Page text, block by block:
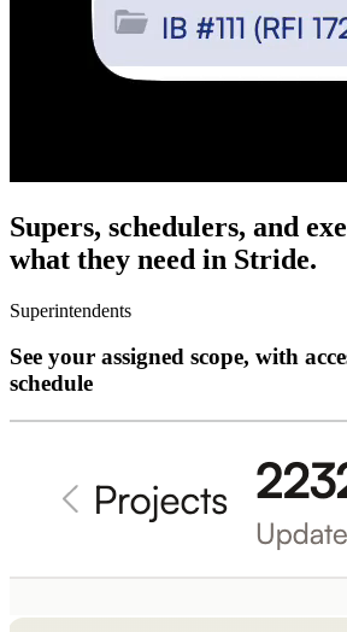
Supers, schedulers, and
what they need in Stride.
Superintendents
See your assigned scope, with
schedule